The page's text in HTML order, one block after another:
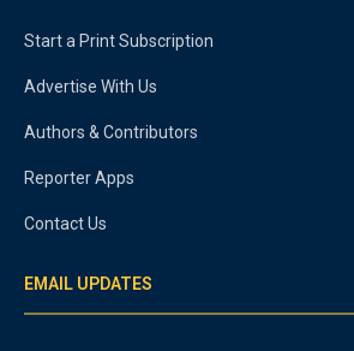
Start a Print Subscription
Advertise With Us
Authors & Contributors
Reporter Apps
Contact Us
EMAIL UPDATES